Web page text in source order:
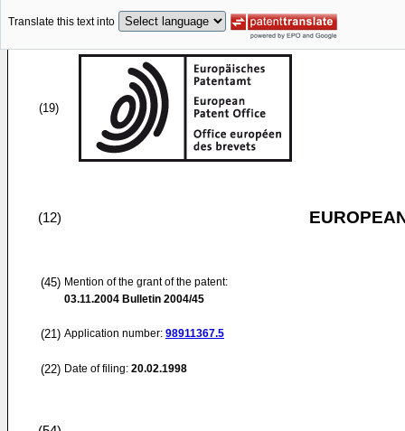
Translate this text into
(19)
(12)
(45) Mention of the grant of the patent:
03.11.2004 Bulletin 2004/45
(21) Application number: 98911367.5
(22) Date of filing: 20.02.1998